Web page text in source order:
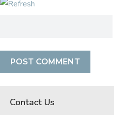
Contact Us